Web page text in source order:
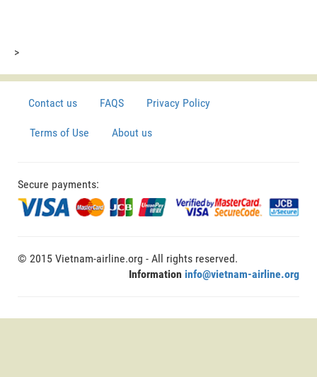
>
Contact us FAQS Privacy Policy
Terms of Use About us
Secure payments:
© 2015 Vietnam-airline.org - All rights reserved.
Information info@vietnam-airline.org